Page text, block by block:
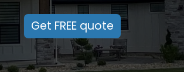
Get FREE quote